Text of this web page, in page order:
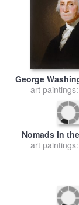
George
by
art paintings:
Nomads in
art